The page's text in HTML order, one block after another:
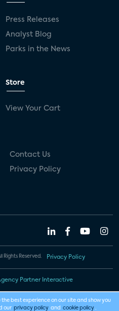
Press Releases
Analyst Blog
Parks in the News
Store
View Your Cart
Contact Us
Privacy Policy
Rights Reserved. Privacy Policy
Partner Interactive
best experience on our site and show you
our privacy policy and cookie policy .